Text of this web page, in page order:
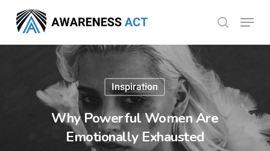
main
search
Menu
Inspiration
Why Powerful Women Are
Emotionally Exhausted